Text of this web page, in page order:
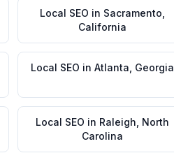
Local SEO in Sacramento
California
Local SEO in Atlanta Georgia
Local SEO in Raleigh North
Carolina